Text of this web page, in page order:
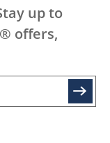
up to
offers,